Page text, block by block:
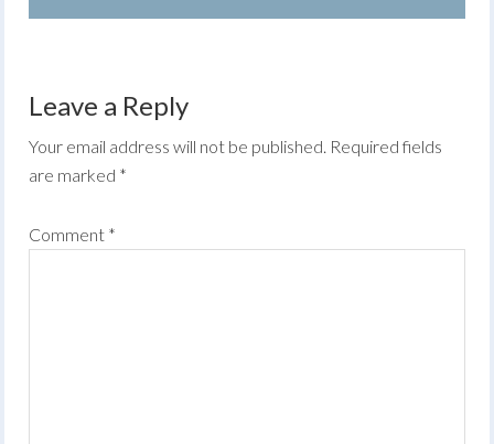
Leave a Reply
Your email address will not be published. Required fields
are marked *
Comment *